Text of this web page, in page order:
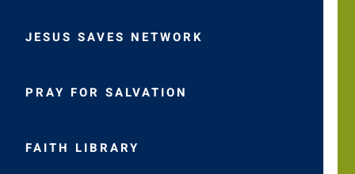
JESUS SAVES NETWORK
PRAY FOR SALVATION
FAITH LIBRARY